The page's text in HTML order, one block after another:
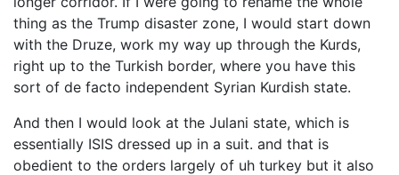
thing as the Trump disaster zone, I would start down
with the Druze, work my way up through the Kurds,
right up to the Turkish border, where you have this
sort of de facto independent Syrian Kurdish state.
And then I would look at the Julani state, which is
essentially ISIS dressed up in a suit. and that is
obedient to the orders largely of uh turkey but it also